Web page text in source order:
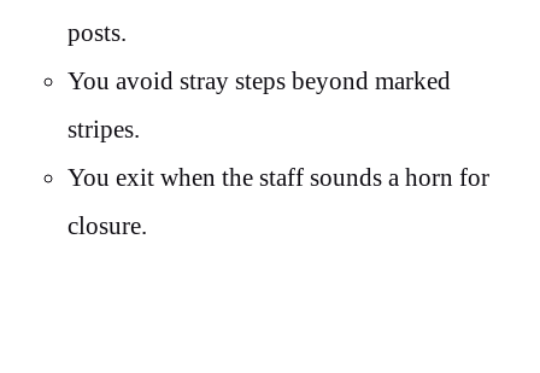
posts.
You avoid stray steps beyond marked
stripes.
You exit when the staff sounds a horn for
closure.